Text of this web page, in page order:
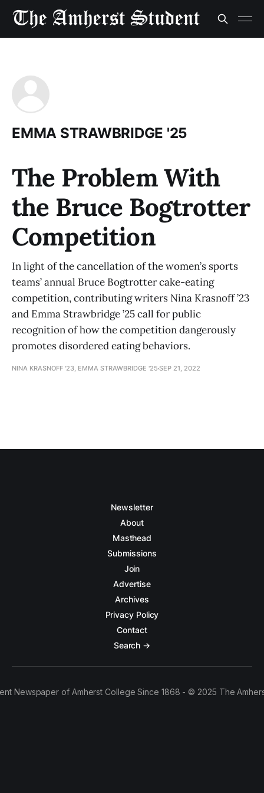
EMMA STRAWBRIDGE '25
The Problem With
the Bruce Bogtrotter
Competition
In light of the cancellation of the women’s sports
teams’ annual Bruce Bogtrotter cake-eating
competition, contributing writers Nina Krasnoff ’23
and Emma Strawbridge ’25 call for public
recognition of how the competition dangerously
promotes disordered eating behaviors.
NINA KRASNOFF '23, EMMA STRAWBRIDGE '25 SEP 21, 2022
Newsletter
About
Masthead
Submissions
Join
Advertise
Archives
Privacy Policy
Contact
Search →
Newspaper of Amherst College Since 1868 - © 2025 The